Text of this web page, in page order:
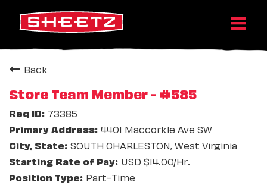
Back
Store Team Member - #585
73385
4401 Maccorkle Ave SW
SOUTH CHARLESTON, West Virginia
USD $14.00/Hr.
Part-Time